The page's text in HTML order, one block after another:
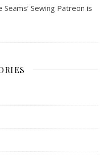
Sewing Patreon is